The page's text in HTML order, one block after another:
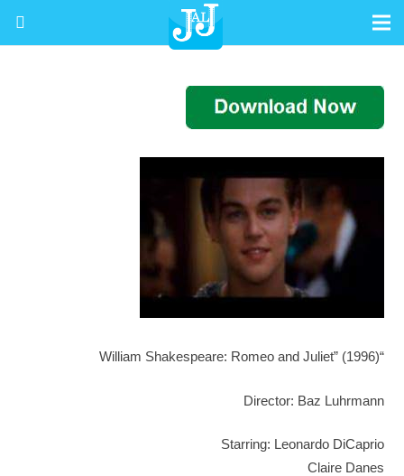
“William Shakespeare: Romeo and Juliet” (1996)
Director: Baz Luhrmann
Starring: Leonardo DiCaprio
Claire Danes